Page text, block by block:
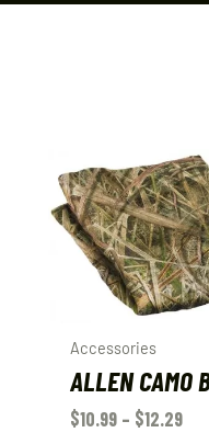
Accessories
ALLEN CAMO
$10.99– $12.29